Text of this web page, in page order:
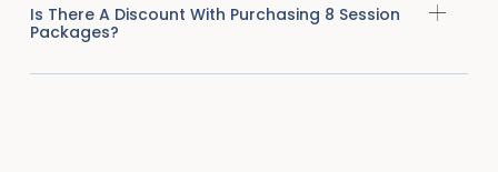
Is There A Discount With Purchasing 8 Session
Packages?